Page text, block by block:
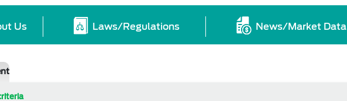
Us Laws/Regulations News/Market Data